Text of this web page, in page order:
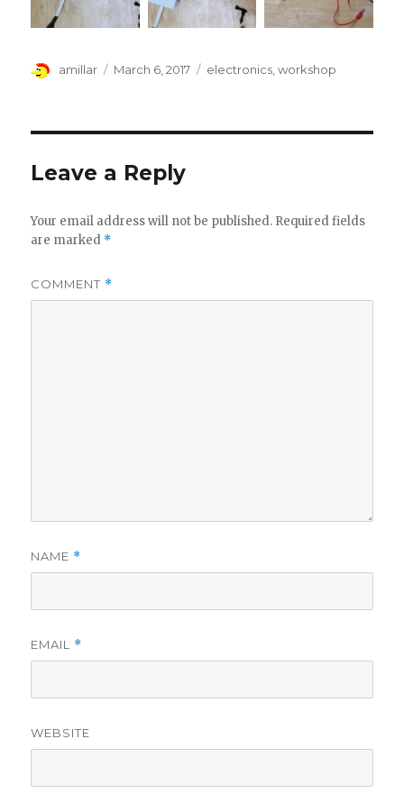
Author
amillar
Posted
March 6, 2017 Tags
electronics,workshop
Leave a Reply
Your email address will not be published. Required fields
are marked *
COMMENT *
NAME *
EMAIL *
WEBSITE